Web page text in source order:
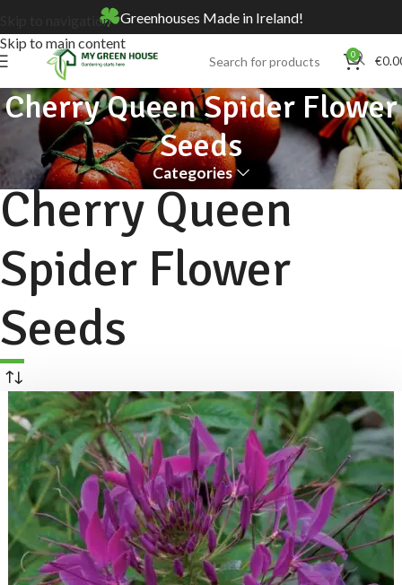
Skip to navigation
Skip to main content
Greenhouses Made in Ireland!
0 €
Cherry Queen Spider Flower
Seeds
Categories
Cherry Queen
Spider Flower
Seeds